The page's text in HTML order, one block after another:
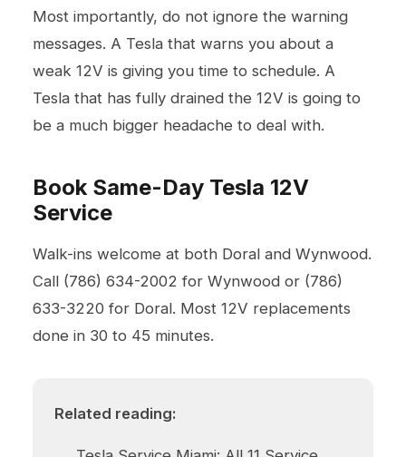
Most importantly, do not ignore the warning
messages. A Tesla that warns you about a
weak 12V is giving you time to schedule. A
Tesla that has fully drained the 12V is going to
be a much bigger headache to deal with.
Book Same-Day Tesla 12V
Service
Walk-ins welcome at both Doral and Wynwood.
Call (786) 634-2002 for Wynwood or (786)
633-3220 for Doral. Most 12V replacements
done in 30 to 45 minutes.
Related reading: